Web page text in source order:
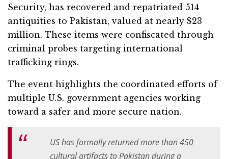
Security, has recovered and repatriated 514
antiquities to Pakistan, valued at nearly $23
million. These items were confiscated through
criminal probes targeting international
trafficking rings.
The event highlights the coordinated efforts of
multiple U.S. government agencies working
toward a safer and more secure nation.
US has formally returned more than 450
cultural artifacts to Pakistan during a